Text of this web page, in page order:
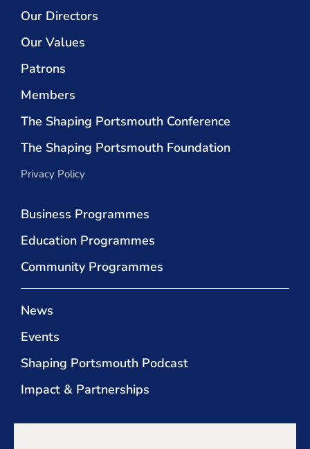
Our Directors
Our Values
Patrons
Members
The Shaping Portsmouth Conference
The Shaping Portsmouth Foundation
Privacy Policy
Business Programmes
Education Programmes
Community Programmes
News
Events
Shaping Portsmouth Podcast
Impact & Partnerships